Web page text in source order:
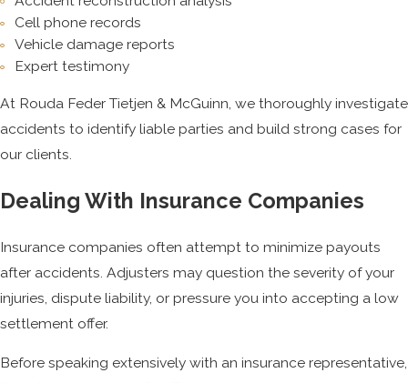
Cell phone records
Vehicle damage reports
Expert testimony
At Rouda Feder Tietjen & McGuinn, we thoroughly investigate
accidents to identify liable parties and build strong cases for
our clients.
Dealing With Insurance Companies
Insurance companies often attempt to minimize payouts
after accidents. Adjusters may question the severity of your
injuries, dispute liability, or pressure you into accepting a low
settlement offer.
Before speaking extensively with an insurance representative,